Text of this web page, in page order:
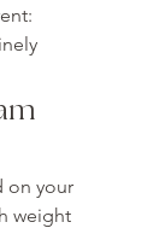
on your
weight